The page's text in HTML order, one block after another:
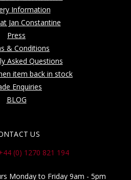
Information
Jan Constantine
Press
& Conditions
Asked Questions
item back in stock
Enquiries
BLOG
US
(0) 1270 821 194
Monday to Friday 9am - 5pm